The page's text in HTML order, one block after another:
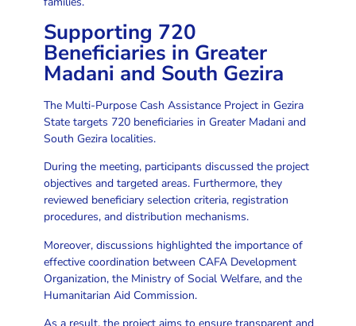
Supporting 720
Beneficiaries in Greater
Madani and South Gezira
The Multi-Purpose Cash Assistance Project in Gezira
State targets 720 beneficiaries in Greater Madani and
South Gezira localities.
During the meeting, participants discussed the project
objectives and targeted areas. Furthermore, they
reviewed beneficiary selection criteria, registration
procedures, and distribution mechanisms.
Moreover, discussions highlighted the importance of
effective coordination between CAFA Development
Organization, the Ministry of Social Welfare, and the
Humanitarian Aid Commission.